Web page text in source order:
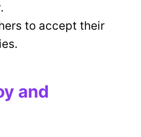
to accept their
and